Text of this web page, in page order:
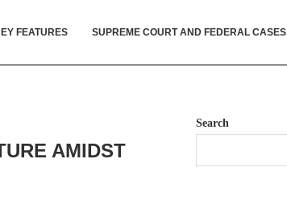
FEATURES SUPREME COURT AND FEDERAL CASES
AMIDST
Search